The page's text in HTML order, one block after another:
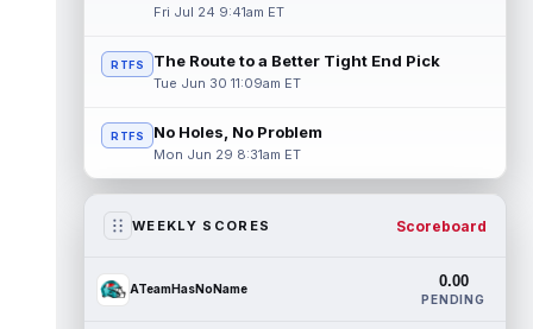
Fri Jul 24 9:41am ET
RTFS The Route to a Better Tight End Pick
Tue Jun 30 11:09am ET
RTFS No Holes, No Problem
Mon Jun 29 8:31am ET
WEEKLY SCORES Scoreboard
ATeamHasNoName 0.00
PENDING